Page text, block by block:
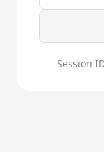
Session